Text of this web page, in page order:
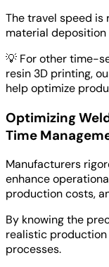
The travel speed is
material deposition
💡 For other time-
resin 3D printing,
help optimize
Optimizing
Time
Manufacturers
enhance
production costs,
By knowing the
realistic
processes.